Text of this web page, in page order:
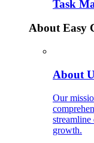
Task
About Easy
About
Our
growth.